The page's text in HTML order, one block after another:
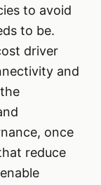
to avoid
to be.
driver
and
once
reduce